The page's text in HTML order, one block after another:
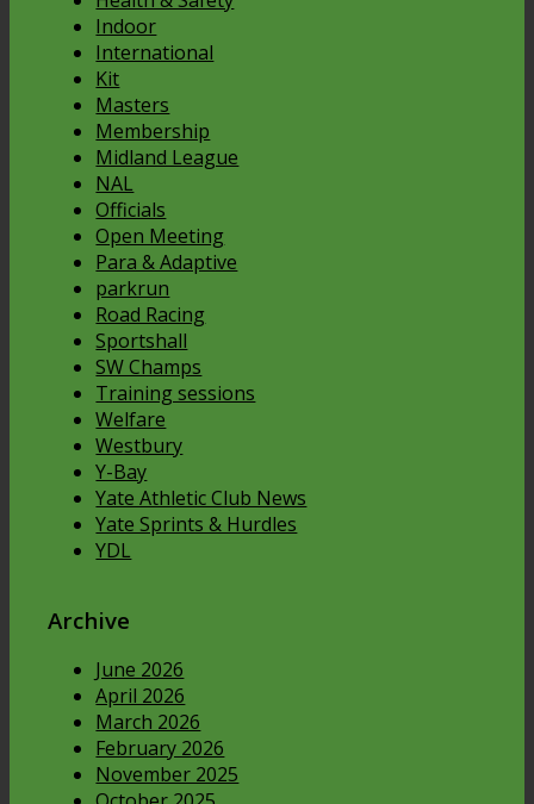
Indoor
International
Kit
Masters
Membership
Midland League
NAL
Officials
Open Meeting
Para & Adaptive
parkrun
Road Racing
Sportshall
SW Champs
Training sessions
Welfare
Westbury
Y-Bay
Yate Athletic Club News
Yate Sprints & Hurdles
YDL
Archive
June 2026
April 2026
March 2026
February 2026
November 2025